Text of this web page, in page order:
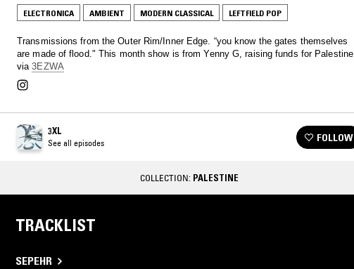
ELECTRONICA AMBIENT MODERN CLASSICAL LEFTFIELD POP
Transmissions from the Outer Rim/Inner Edge. “you know the gates themselves
are made of flood." This month show is from Yenny G, raising funds for Palestine
via3EZWA
3XL
See all episodes FOLLOW
COLLECTION: PALESTINE
TRACKLIST
SEPEHR